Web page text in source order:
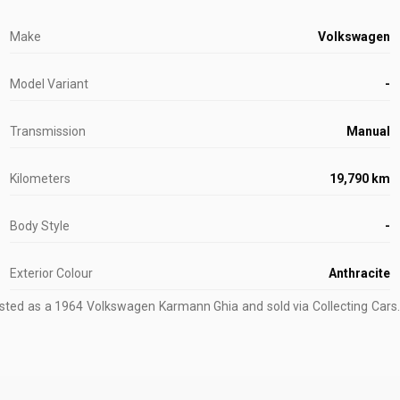
Make Volkswagen
Model Variant -
Transmission Manual
Kilometers 19,790 km
Body Style -
Exterior Colour Anthracite
as a 1964 Volkswagen Karmann Ghia and sold via Collecting Cars.